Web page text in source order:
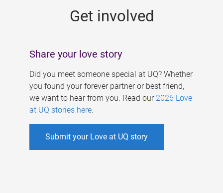
Get involved
Share your love story
Did you meet someone special at UQ? Whether
you found your forever partner or best friend,
we want to hear from you. Read our 2026 Love
at UQ stories here.
Submit your Love at UQ story